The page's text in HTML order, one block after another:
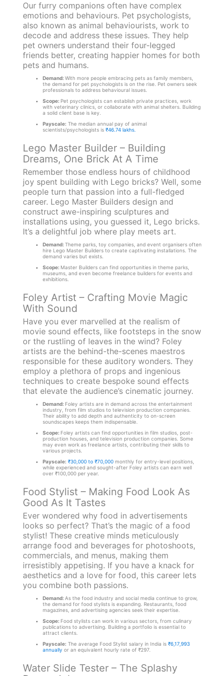
Our furry companions often have complex
emotions and behaviours. Pet psychologists,
also known as animal behaviourists, work to
decode and address these issues. They help
pet owners understand their four-legged
friends better, creating happier homes for both
pets and humans.
Demand:With more people embracing pets as family members,
the demand for pet psychologists is on the rise. Pet owners seek
professionals to address behavioural issues.
Scope: Pet psychologists can establish private practices, work
with veterinary clinics, or collaborate with animal shelters. Building
a solid client base is key.
Payscale:The median annual pay of animal
scientists/psychologists is ₹46.74 lakhs.
Lego Master Builder – Building
Dreams, One Brick At A Time
Remember those endless hours of childhood
joy spent building with Lego bricks? Well, some
people turn that passion into a full-fledged
career. Lego Master Builders design and
construct awe-inspiring sculptures and
installations using, you guessed it, Lego bricks.
It’s a delightful job where play meets art.
Demand:Theme parks, toy companies, and event organisers often
hire Lego Master Builders to create captivating installations. The
demand varies but exists.
Scope: Master Builders can find opportunities in theme parks,
museums, and even become freelance builders for events and
exhibitions.
Foley Artist – Crafting Movie Magic
With Sound
Have you ever marvelled at the realism of
movie sound effects, like footsteps in the snow
or the rustling of leaves in the wind? Foley
artists are the behind-the-scenes maestros
responsible for these auditory wonders. They
employ a plethora of props and ingenious
techniques to create bespoke sound effects
that elevate the audience’s cinematic journey.
Demand: Foley artists are in demand across the entertainment
industry, from film studios to television production companies.
Their ability to add depth and authenticity to on-screen
soundscapes keeps them indispensable.
Scope: Foley artists can find opportunities in film studios, post-
production houses, and television production companies. Some
may even work as freelance artists, contributing their skills to
various projects.
Payscale: ₹30,000 to ₹70,000monthly for entry-level positions,
while experienced and sought-after Foley artists can earn well
over ₹100,000 per year.
Food Stylist – Making Food Look As
Good As It Tastes
Ever wondered why food in advertisements
looks so perfect? That’s the magic of a food
stylist! These creative minds meticulously
arrange food and beverages for photoshoots,
commercials, and menus, making them
irresistibly appetising. If you have a knack for
aesthetics and a love for food, this career lets
you combine both passions.
Demand:As the food industry and social media continue to grow,
the demand for food stylists is expanding. Restaurants, food
magazines, and advertising agencies seek their expertise.
Scope: Food stylists can work in various sectors, from culinary
publications to advertising. Building a portfolio is essential to
attract clients.
Payscale:The average Food Stylist salary in India is ₹6,17,993
annually or an equivalent hourly rate of ₹297.
Water Slide Tester – The Splashy